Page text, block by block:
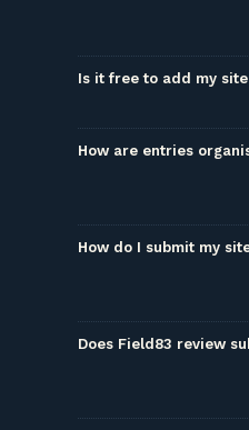
Is it free to add my
How are entries
How do I submit my
Does Field83 review